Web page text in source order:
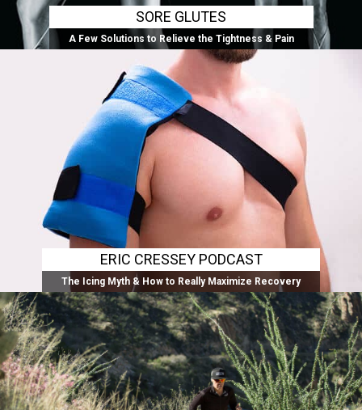
SORE GLUTES
A Few Solutions to Relieve the Tightness & Pain
ERIC CRESSEY PODCAST
The Icing Myth & How to Really Maximize Recovery